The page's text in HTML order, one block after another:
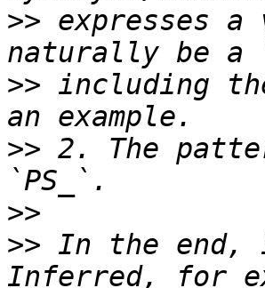
>> expresses
>> including
>> 2. The
>>
>> In the end,